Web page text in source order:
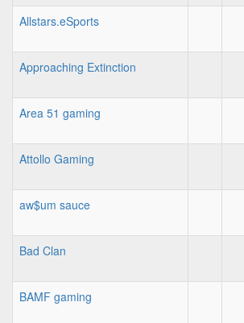
Allstars.eSports
Approaching Extinction
Area 51 gaming
Attollo Gaming
aw$um sauce
Bad Clan
BAMF gaming